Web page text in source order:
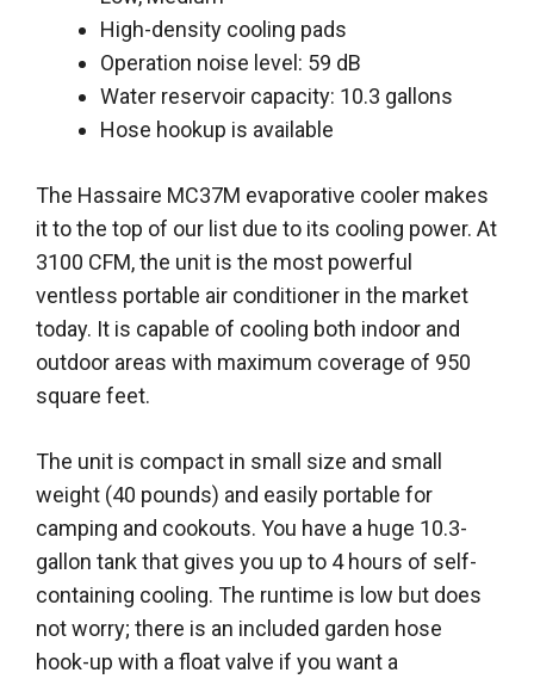
High-density cooling pads
Operation noise level: 59 dB
Water reservoir capacity: 10.3 gallons
Hose hookup is available
The Hassaire MC37M evaporative cooler makes
it to the top of our list due to its cooling power. At
3100 CFM, the unit is the most powerful
ventless portable air conditioner in the market
today. It is capable of cooling both indoor and
outdoor areas with maximum coverage of 950
square feet.
The unit is compact in small size and small
weight (40 pounds) and easily portable for
camping and cookouts. You have a huge 10.3-
gallon tank that gives you up to 4 hours of self-
containing cooling. The runtime is low but does
not worry; there is an included garden hose
hook-up with a float valve if you want a